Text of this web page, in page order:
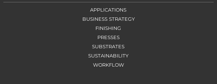
APPLICATIONS
BUSINESS STRATEGY
FINISHING
PRESSES
SUBSTRATES
SUSTAINABILITY
WORKFLOW